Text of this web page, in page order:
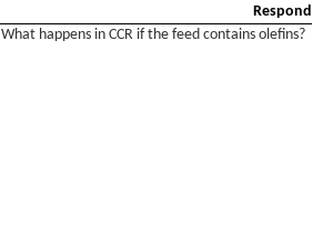
Respond
What happens in CCR if the feed contains olefins?